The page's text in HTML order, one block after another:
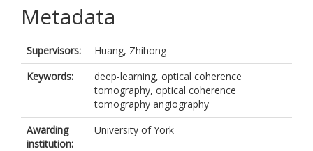
Metadata
Supervisors:
Huang, Zhihong
Keywords:
deep-learning, optical coherence
tomography, optical coherence
tomography angiography
Awarding
institution:
University of York